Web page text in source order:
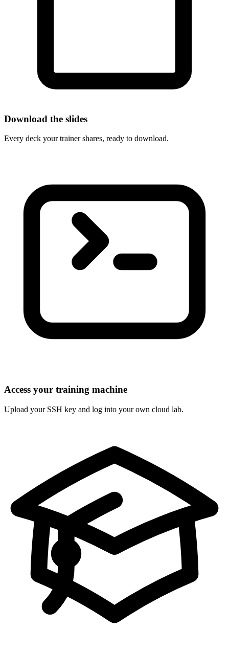
Download the slides
Every deck your trainer shares, ready to download.
Access your training machine
Upload your SSH key and log into your own cloud lab.